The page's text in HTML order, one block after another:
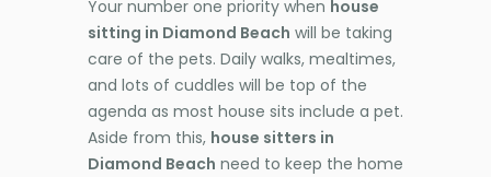
Your number one priority when house
sitting in Diamond Beach will be taking
care of the pets. Daily walks, mealtimes,
and lots of cuddles will be top of the
agenda as most house sits include a pet.
Aside from this, house sitters in
Diamond Beach need to keep the home